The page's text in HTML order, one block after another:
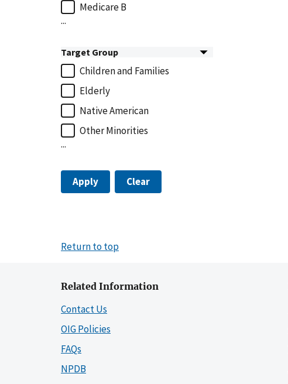
Medicare B
...
Target Group
Children and Families
Elderly
Native American
Other Minorities
...
Apply Clear
Return to top
Related Information
Contact Us
OIG Policies
FAQs
NPDB